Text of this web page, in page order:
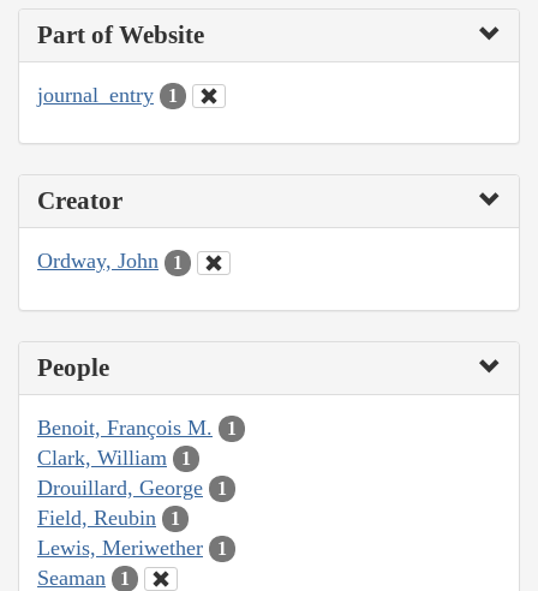
Part of Website
journal_entry 1
Creator
Ordway, John 1
People
Benoit, François M. 1
Clark, William 1
Drouillard, George 1
Field, Reubin 1
Lewis, Meriwether 1
Seaman 1